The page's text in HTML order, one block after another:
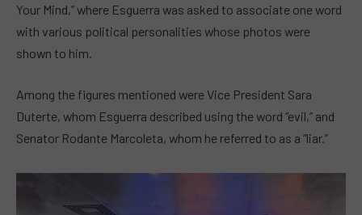
Your Mind,” where Esguerra was asked to associate one word
with various political personalities whose photos were
shown to him.
Among the figures mentioned were Vice President Sara
Duterte, whom Esguerra described using the word “evil,” and
Senator Rodante Marcoleta, whom he referred to as a “liar.”